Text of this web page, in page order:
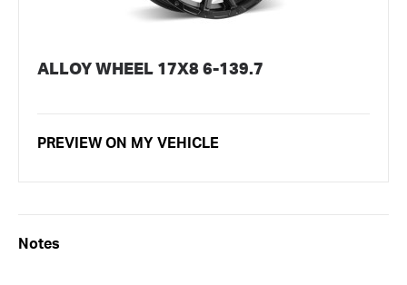
ALLOY WHEEL 17X8 6-139.7
PREVIEW ON MY VEHICLE
Notes